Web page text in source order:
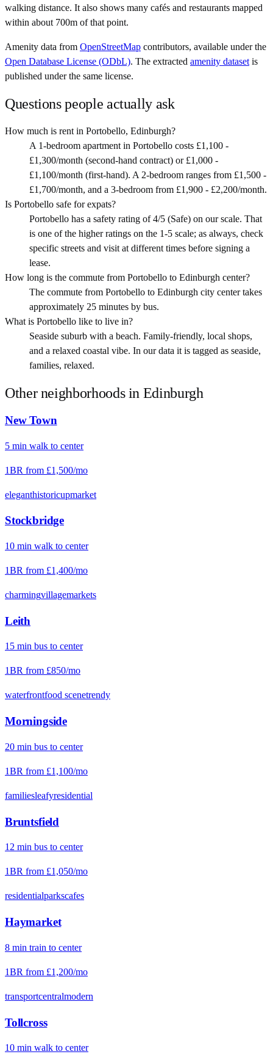
walking distance. It also shows many cafés and restaurants mapped
within about 700m of that point.
Amenity data from OpenStreetMap contributors, available under the
Open Database License (ODbL). The extracted amenity dataset is
published under the same license.
Questions people actually ask
How much is rent in Portobello, Edinburgh?
A 1-bedroom apartment in Portobello costs £1,100 -
£1,300/month (second-hand contract) or £1,000 -
£1,100/month (first-hand). A 2-bedroom ranges from £1,500 -
£1,700/month, and a 3-bedroom from £1,900 - £2,200/month.
Is Portobello safe for expats?
Portobello has a safety rating of 4/5 (Safe) on our scale. That
is one of the higher ratings on the 1-5 scale; as always, check
specific streets and visit at different times before signing a
lease.
How long is the commute from Portobello to Edinburgh center?
The commute from Portobello to Edinburgh city center takes
approximately 25 minutes by bus.
What is Portobello like to live in?
Seaside suburb with a beach. Family-friendly, local shops,
and a relaxed coastal vibe. In our data it is tagged as seaside,
families, relaxed.
Other neighborhoods in Edinburgh
New Town
5 min walk to center
1BR from £1,500/mo
eleganthistoricupmarket
Stockbridge
10 min walk to center
1BR from £1,400/mo
charmingvillagemarkets
Leith
15 min bus to center
1BR from £850/mo
waterfrontfood scenetrendy
Morningside
20 min bus to center
1BR from £1,100/mo
familiesleafyresidential
Bruntsfield
12 min bus to center
1BR from £1,050/mo
residentialparkscafes
Haymarket
8 min train to center
1BR from £1,200/mo
transportcentralmodern
Tollcross
10 min walk to center